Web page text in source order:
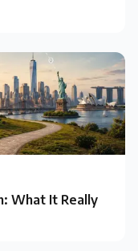
What It Really